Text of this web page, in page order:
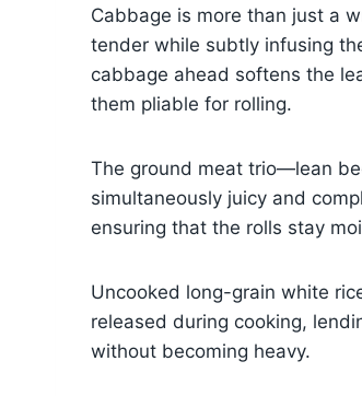
Cabbage is more than just a
tender while subtly infusing
cabbage ahead softens the
them pliable for rolling.
The ground meat trio—lean
simultaneously juicy and
ensuring that the rolls stay
Uncooked long-grain white
released during cooking,
without becoming heavy.